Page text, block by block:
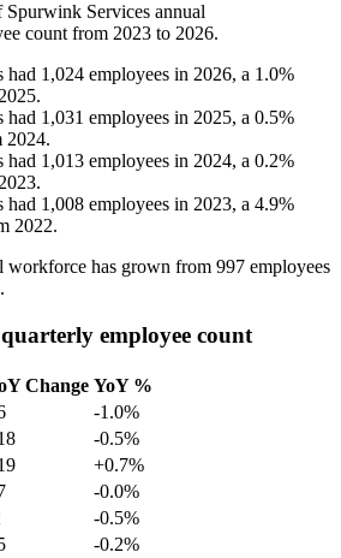
Spurwink Services annual
count from 2023 to 2026.
had 1,024 employees in 2026, a 1.0%
2025.
had 1,031 employees in 2025, a 0.5%
2024.
had 1,013 employees in 2024, a 0.2%
2023.
had 1,008 employees in 2023, a 4.9%
2022.
workforce has grown from 997 employees
.
employee count
Change YoY %
-1.0%
-0.5%
+0.7%
-0.0%
-0.5%
-0.2%